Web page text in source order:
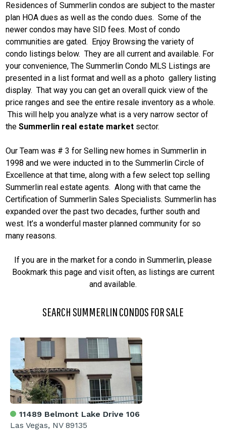
Residences of Summerlin condos are subject to the master
plan HOA dues as well as the condo dues. Some of the
newer condos may have SID fees. Most of condo
communities are gated. Enjoy Browsing the variety of
condo listings below. They are all current and available. For
your convenience, The Summerlin Condo MLS Listings are
presented in a list format and well as a photo gallery listing
display. That way you can get an overall quick view of the
price ranges and see the entire resale inventory as a whole.
This will help you analyze what is a very narrow sector of
theSummerlin real estate market sector.
Our Team was # 3 for Selling new homes in Summerlin in
1998 and we were inducted in to the Summerlin Circle of
Excellence at that time, along with a few select top selling
Summerlin real estate agents. Along with that came the
Certification of Summerlin Sales Specialists. Summerlin has
expanded over the past two decades, further south and
west. It’s a wonderful master planned community for so
many reasons.
If you are in the market for a condo in Summerlin, please
Bookmark this page and visit often, as listings are current
and available.
SEARCH SUMMERLIN CONDOS FOR SALE
11489 Belmont Lake Drive 106
Las Vegas, NV 89135